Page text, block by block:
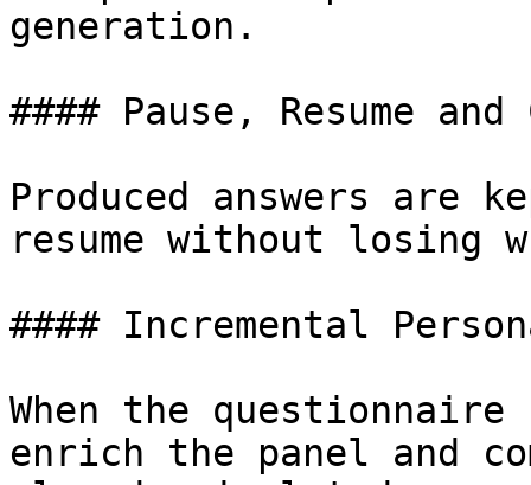
generation.
#### Pause, Resume
Produced answers are
resume without losing
#### Incremental
When the
enrich the panel and